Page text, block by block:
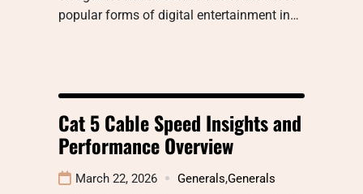
popular forms of digital entertainment in…
Cat 5 Cable Speed Insights and
Performance Overview
March 22, 2026 Generals,Generals